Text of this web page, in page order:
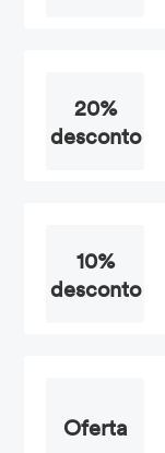
20%
desconto
10%
desconto
Oferta